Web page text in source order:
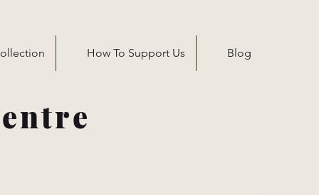
How To Support Us Blog